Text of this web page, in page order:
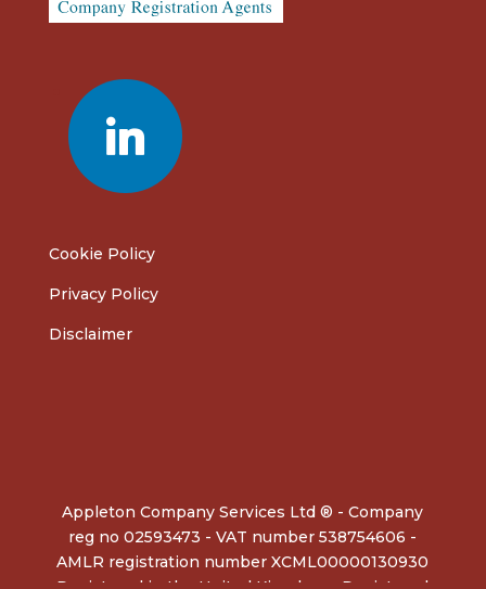
linkedin
Cookie Policy
Privacy Policy
Disclaimer
Appleton Company Services Ltd ® - Company
reg no 02593473 - VAT number 538754606 -
AMLR registration number XCML00000130930